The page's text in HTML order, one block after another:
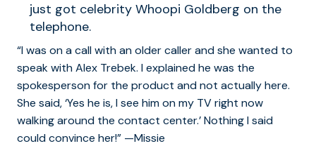
just got celebrity Whoopi Goldberg on the
telephone.
“I was on a call with an older caller and she wanted to
speak with Alex Trebek. I explained he was the
spokesperson for the product and not actually here.
She said, ‘Yes he is, I see him on my TV right now
walking around the contact center.’ Nothing I said
could convince her!” —Missie